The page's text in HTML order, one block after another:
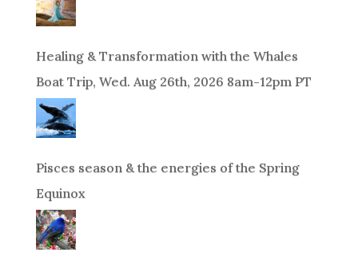
Healing & Transformation with the Whales
Boat Trip, Wed. Aug 26th, 2026 8am-12pm PT
Pisces season & the energies of the Spring
Equinox